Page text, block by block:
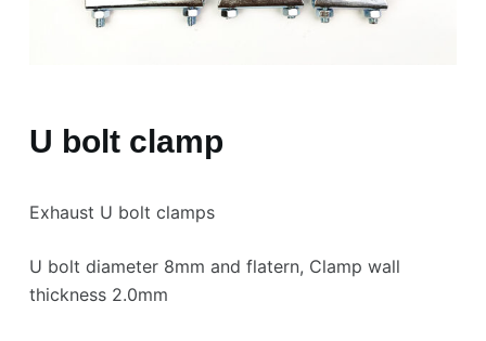
U bolt clamp
Exhaust U bolt clamps
U bolt diameter 8mm and flatern, Clamp wall
thickness 2.0mm